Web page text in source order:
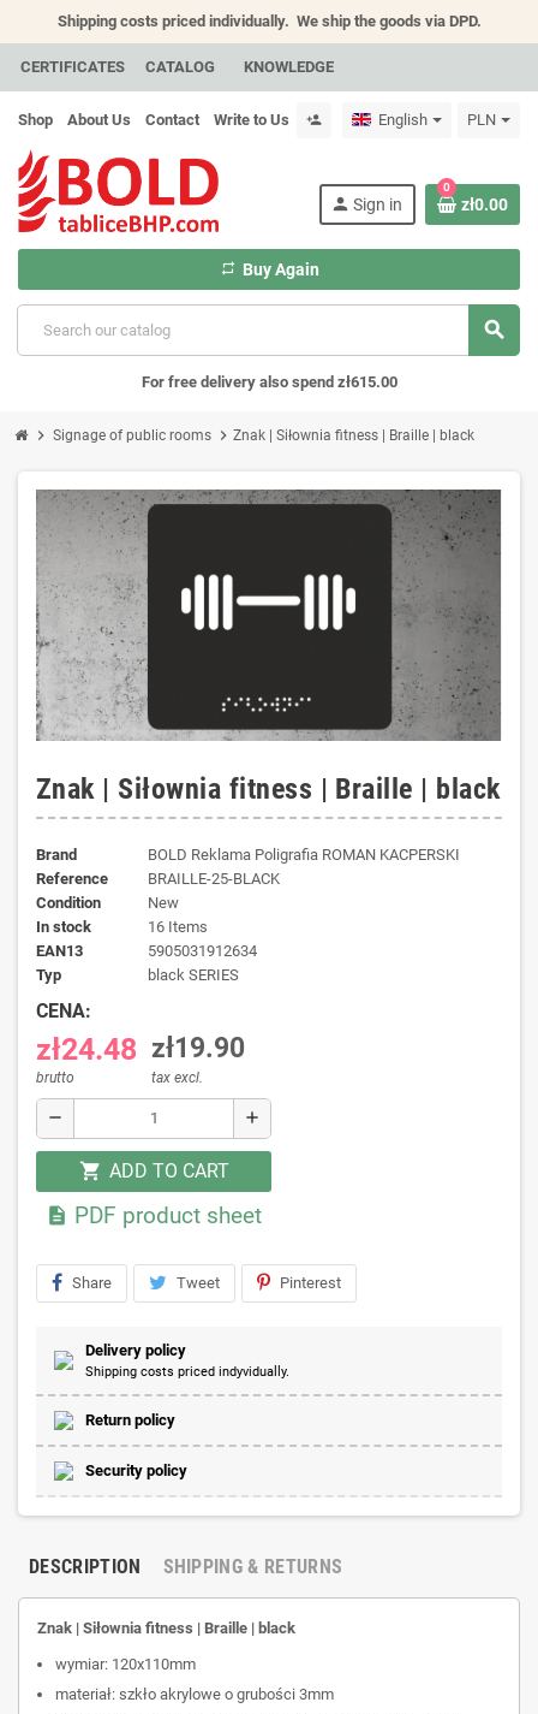
Shipping costs priced individually. We ship the goods via DPD.
CERTIFICATES CATALOG KNOWLEDGE
Shop About Us Contact Write to Us person_add English PLN
search
person Sign in
repeat Buy Again
0
zł0.00
For free delivery also spend zł615.00
chevron_right Signage of public rooms chevron_right Znak | Siłownia fitness | Braille | black
Znak | Siłownia fitness | Braille | black
Brand
BOLD Reklama Poligrafia ROMAN KACPERSKI
Reference
BRAILLE-25-BLACK
Condition
New
In stock
16 Items
EAN13
5905031912634
typ
black SERIES
CENA:
zł24.48
brutto
zł19.90
tax excl.
remove add
shopping_cart ADD TO CART
 PDF product sheet
Share Tweet Pinterest
Delivery policy
Shipping costs priced indyvidually.
Return policy
Security policy
DESCRIPTION SHIPPING & RETURNS
Znak | Siłownia fitness | Braille | black
wymiar: 120x110mm
materiał: szkło akrylowe o grubości 3mm